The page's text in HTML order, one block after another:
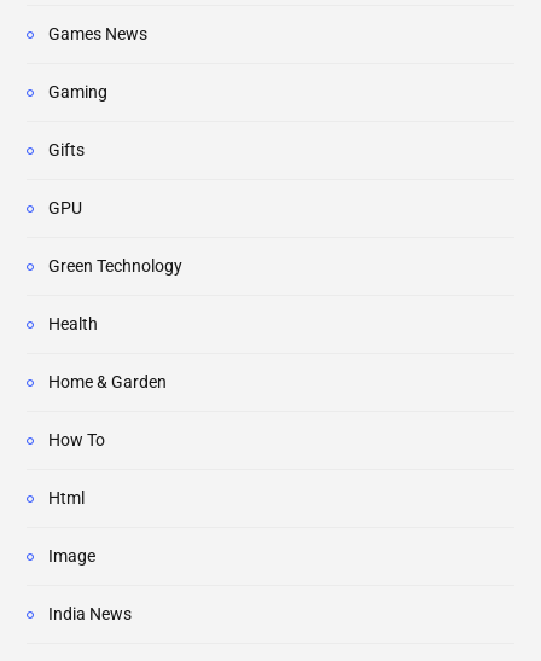
Games News
Gaming
Gifts
GPU
Green Technology
Health
Home & Garden
How To
Html
Image
India News